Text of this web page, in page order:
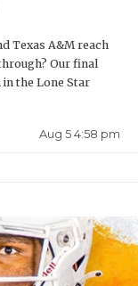
Texas A&M reach
Our final
the Lone Star
Aug 5 4:58 pm